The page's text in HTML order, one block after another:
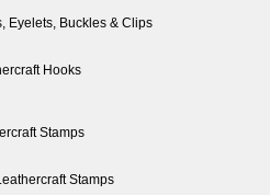
Eyelets, Buckles & Clips
Hooks
Stamps
Stamps